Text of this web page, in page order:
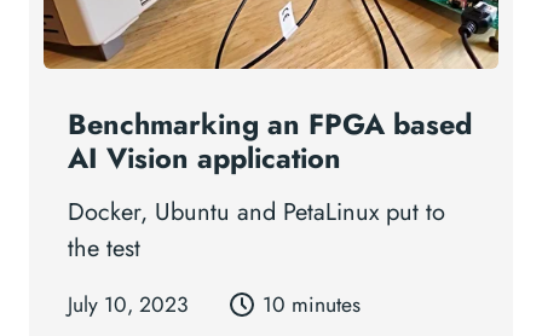
Benchmarking an FPGA based
AI Vision application
Docker, Ubuntu and PetaLinux put to
the test
July 10, 2023 10 minutes